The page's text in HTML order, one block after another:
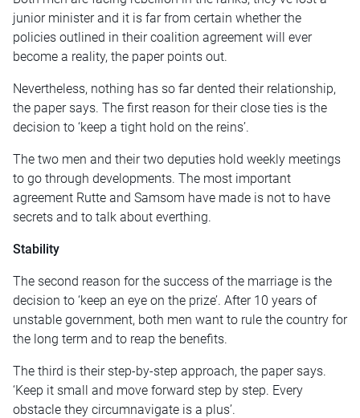
junior minister and it is far from certain whether the
policies outlined in their coalition agreement will ever
become a reality, the paper points out.
Nevertheless, nothing has so far dented their relationship,
the paper says. The first reason for their close ties is the
decision to ‘keep a tight hold on the reins’.
The two men and their two deputies hold weekly meetings
to go through developments. The most important
agreement Rutte and Samsom have made is not to have
secrets and to talk about everthing.
Stability
The second reason for the success of the marriage is the
decision to ‘keep an eye on the prize’. After 10 years of
unstable government, both men want to rule the country for
the long term and to reap the benefits.
The third is their step-by-step approach, the paper says.
‘Keep it small and move forward step by step. Every
obstacle they circumnavigate is a plus’.